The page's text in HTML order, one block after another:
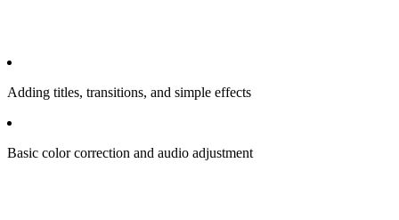
Adding titles, transitions, and simple effects
Basic color correction and audio adjustment